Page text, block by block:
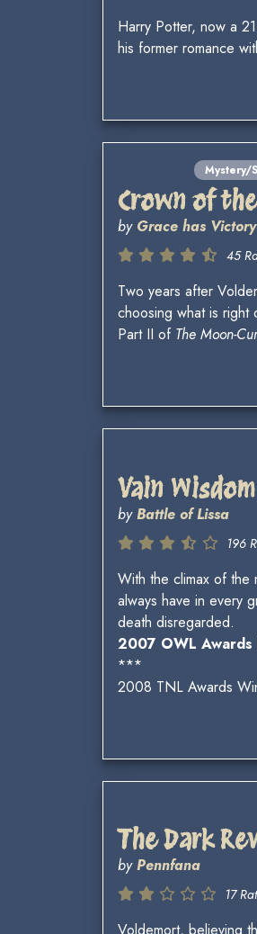
Harry Potter, now a
his former romance
Mystery/
Crown of
by Grace has Victory
45
Two years after
choosing what is
Part II of The Moon-
Vain
byBattle of Lissa
196
With the climax of the
always have in every
death disregarded.
2007 OWL Awards
***
2008 TNL Awards
The Dark
byPennfana
17